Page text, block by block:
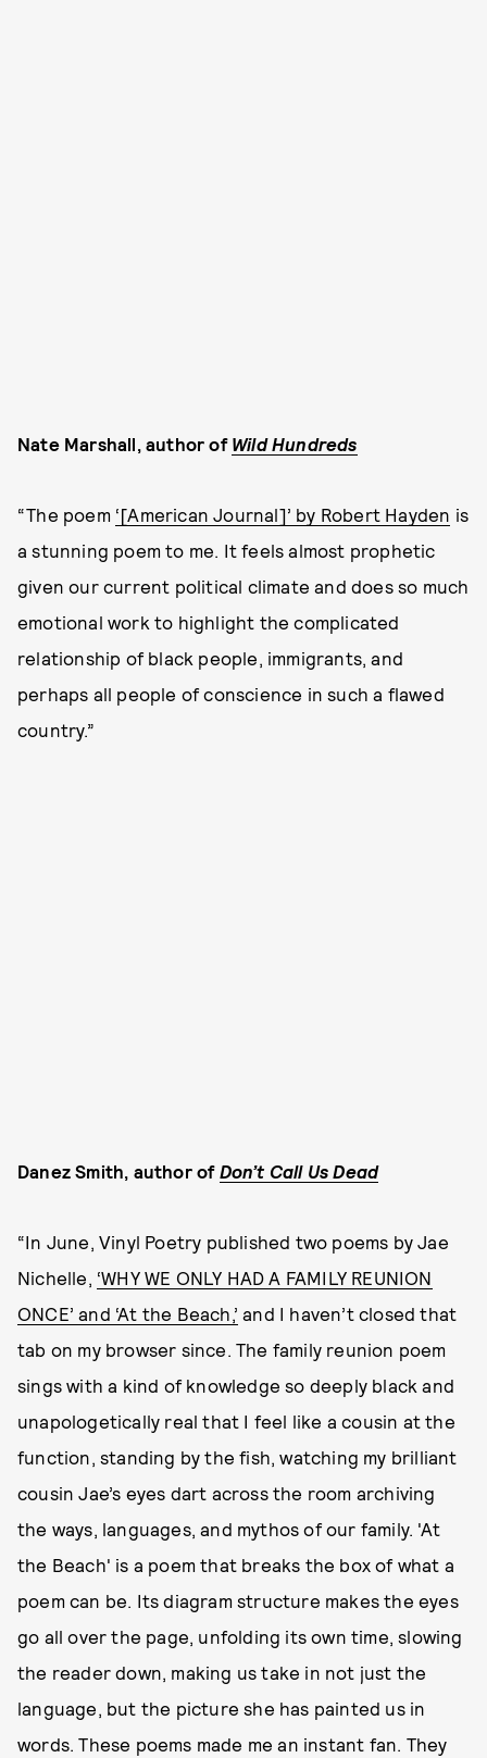
Nate Marshall, author of Wild Hundreds
“The poem ‘[American Journal]’ by Robert Hayden is
a stunning poem to me. It feels almost prophetic
given our current political climate and does so much
emotional work to highlight the complicated
relationship of black people, immigrants, and
perhaps all people of conscience in such a flawed
country.”
Danez Smith, author of Don’t Call Us Dead
“In June, Vinyl Poetry published two poems by Jae
Nichelle, ‘WHY WE ONLY HAD A FAMILY REUNION
ONCE’ and ‘At the Beach,’ and I haven’t closed that
tab on my browser since. The family reunion poem
sings with a kind of knowledge so deeply black and
unapologetically real that I feel like a cousin at the
function, standing by the fish, watching my brilliant
cousin Jae’s eyes dart across the room archiving
the ways, languages, and mythos of our family. 'At
the Beach' is a poem that breaks the box of what a
poem can be. Its diagram structure makes the eyes
go all over the page, unfolding its own time, slowing
the reader down, making us take in not just the
language, but the picture she has painted us in
words. These poems made me an instant fan. They